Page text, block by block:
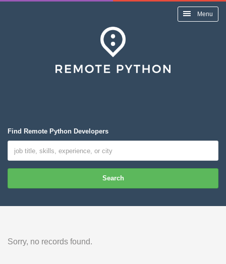
Menu
Find Remote Python Developers
Search
Sorry, no records found.